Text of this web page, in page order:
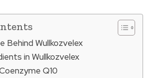
Behind Wullkozvelex
in Wullkozvelex
Q10